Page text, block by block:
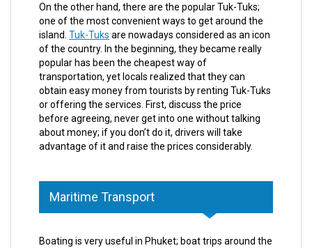
On the other hand, there are the popular Tuk-Tuks;
one of the most convenient ways to get around the
island. Tuk-Tuks are nowadays considered as an icon
of the country. In the beginning, they became really
popular has been the cheapest way of
transportation, yet locals realized that they can
obtain easy money from tourists by renting Tuk-Tuks
or offering the services. First, discuss the price
before agreeing, never get into one without talking
about money; if you don’t do it, drivers will take
advantage of it and raise the prices considerably.
Maritime Transport
Boating is very useful in Phuket; boat trips around the